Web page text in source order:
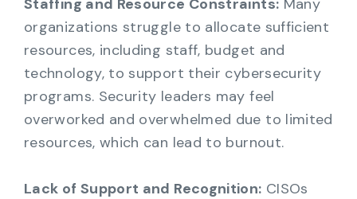
organizations struggle to allocate sufficient
resources, including staff, budget and
technology, to support their cybersecurity
programs. Security leaders may feel
overworked and overwhelmed due to limited
resources, which can lead to burnout.
Lack of Support and Recognition: CISOs